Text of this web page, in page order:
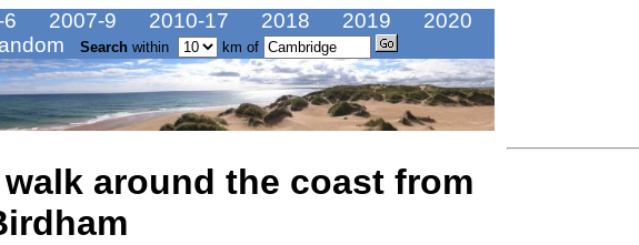
2007-9 2010-17 2018 2019
2020
Search within km of
around the coast from